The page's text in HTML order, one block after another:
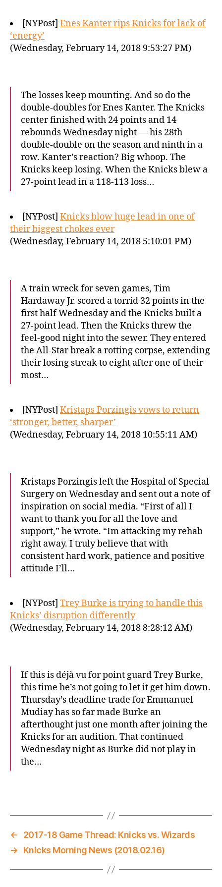
[NYPost] Enes Kanter rips Knicks for lack of
‘energy’
(Wednesday, February 14, 2018 9:53:27 PM)
The losses keep mounting. And so do the
double-doubles for Enes Kanter. The Knicks
center finished with 24 points and 14
rebounds Wednesday night — his 28th
double-double on the season and ninth in a
row. Kanter’s reaction? Big whoop. The
Knicks keep losing. When the Knicks blew a
27-point lead in a 118-113 loss…
[NYPost] Knicks blow huge lead in one of
their biggest chokes ever
(Wednesday, February 14, 2018 5:10:01 PM)
A train wreck for seven games, Tim
Hardaway Jr. scored a torrid 32 points in the
first half Wednesday and the Knicks built a
27-point lead. Then the Knicks threw the
feel-good night into the sewer. They entered
the All-Star break a rotting corpse, extending
their losing streak to eight after one of their
most…
[NYPost] Kristaps Porzingis vows to return
‘stronger, better, sharper’
(Wednesday, February 14, 2018 10:55:11 AM)
Kristaps Porzingis left the Hospital of Special
Surgery on Wednesday and sent out a note of
inspiration on social media. “First of all I
want to thank you for all the love and
support,” he wrote. “Im attacking my rehab
right away. I truly believe that with
consistent hard work, patience and positive
attitude I’ll…
[NYPost] Trey Burke is trying to handle this
Knicks’ disruption differently
(Wednesday, February 14, 2018 8:28:12 AM)
If this is déjà vu for point guard Trey Burke,
this time he’s not going to let it get him down.
Thursday’s deadline trade for Emmanuel
Mudiay has so far made Burke an
afterthought just one month after joining the
Knicks for an audition. That continued
Wednesday night as Burke did not play in
the…
←
2017-18 Game Thread: Knicks vs. Wizards
→
Knicks Morning News (2018.02.16)